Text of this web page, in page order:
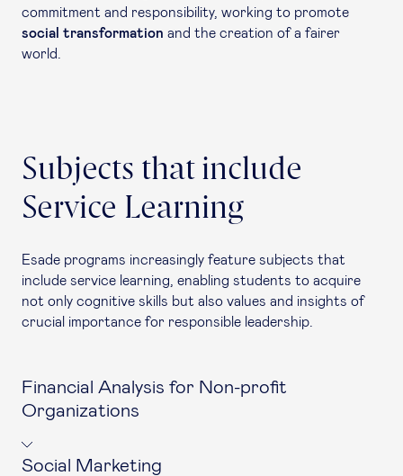
commitment and responsibility, working to promote
social transformation and the creation of a fairer
world.
Subjects that include
Service Learning
Esade programs increasingly feature subjects that
include service learning, enabling students to acquire
not only cognitive skills but also values and insights of
crucial importance for responsible leadership.
Financial Analysis for Non-profit
Organizations
Social Marketing